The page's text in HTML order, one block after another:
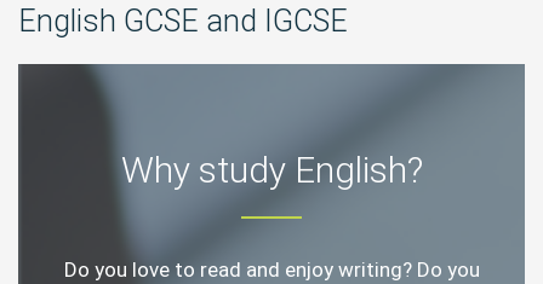
English GCSE and IGCSE
Why study English?
Do you love to read and enjoy writing? Do you